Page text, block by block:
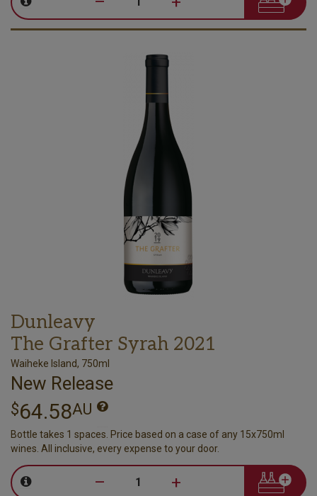
Dunleavy
The Grafter Syrah 2021
Waiheke Island, 750ml
New Release
$64.58AU
Bottle takes 1 spaces. Price based on a case of any 15x750ml
wines. All inclusive, every expense to your door.
– +